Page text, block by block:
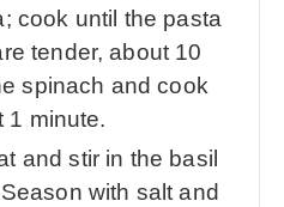
cook until the pasta
tender, about 10
spinach and cook
1 minute.
and stir in the basil
with salt and